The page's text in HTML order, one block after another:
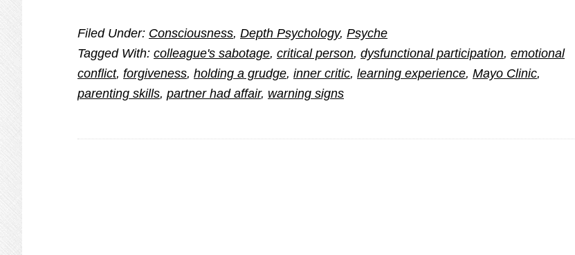
Filed Under: Consciousness, Depth Psychology, Psyche
Tagged With: colleague's sabotage, critical person, dysfunctional participation, emotional
conflict, forgiveness, holding a grudge, inner critic, learning experience, Mayo Clinic,
parenting skills, partner had affair, warning signs